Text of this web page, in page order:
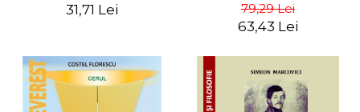
31,71 Lei
Importance - Vasile Miron
79,29 Lei
63,43 Lei